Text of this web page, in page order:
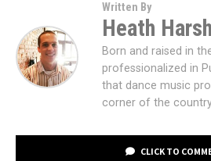
Written By
Heath
Born and raised in
professionalized in
that dance music
corner of the
CLICK TO